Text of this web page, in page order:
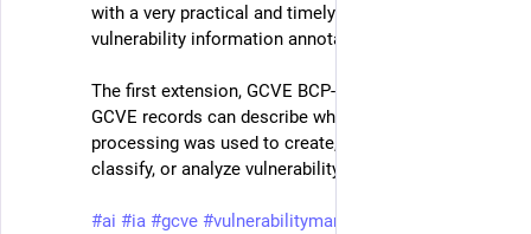
with a very practical and timely one: AI-assisted
vulnerability information annotations.
The first extension, GCVE BCP-05-X-01, defines how
GCVE records can describe when AI or automated
processing was used to create, enrich, summarize,
classify, or analyze vulnerability information.
#ai #ia #gcve #vulnerabilitymanagement